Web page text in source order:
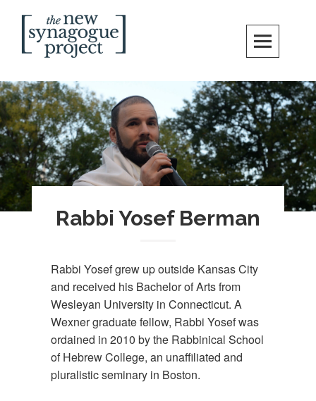
content
JEWISH COMMUNITY IN DC
Rabbi Yosef Berman
Rabbi Yosef grew up outside Kansas City
and received his Bachelor of Arts from
Wesleyan University in Connecticut. A
Wexner graduate fellow, Rabbi Yosef was
ordained in 2010 by the Rabbinical School
of Hebrew College, an unaffiliated and
pluralistic seminary in Boston.